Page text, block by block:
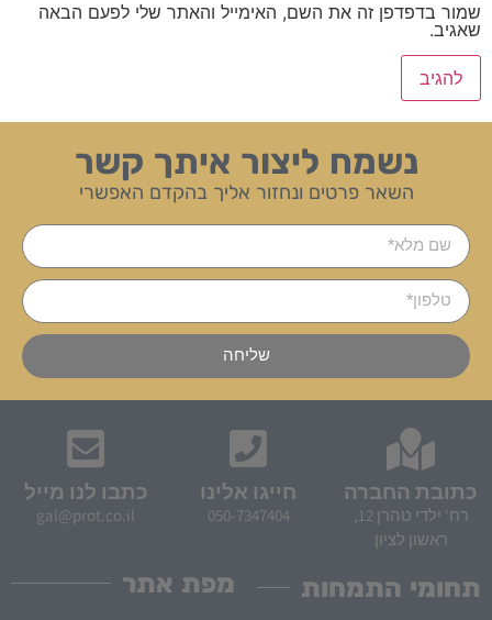
שמור בדפדפן זה את השם, האימייל והאתר שלי לפעם הבאה
שאגיב.
נשמח ליצור איתך קשר
השאר פרטים ונחזור אליך בהקדם האפשרי
שליחה
מפת אתר תחומי התמחות
כתובת החברה
ראשון לציון
חייגו אלינו
050-7347404
כתבו לנו מייל
gal@prot.co.il